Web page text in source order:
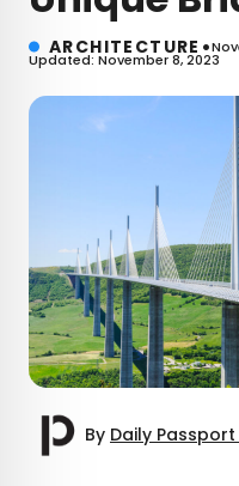
ARCHITECTURE •
Updated: November 8, 2023
By Daily